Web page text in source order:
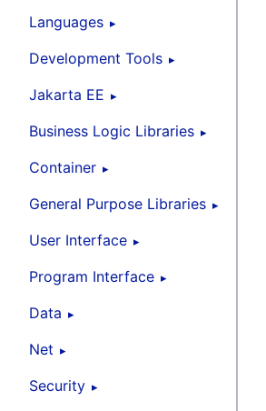
Languages
Development Tools
Jakarta EE
Business Logic Libraries
Container
General Purpose Libraries
User Interface
Program Interface
Data
Net
Security